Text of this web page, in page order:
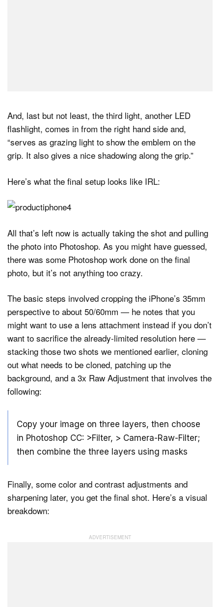
And, last but not least, the third light, another LED
flashlight, comes in from the right hand side and,
“serves as grazing light to show the emblem on the
grip. It also gives a nice shadowing along the grip.”
Here’s what the final setup looks like IRL:
All that’s left now is actually taking the shot and pulling
the photo into Photoshop. As you might have guessed,
there was some Photoshop work done on the final
photo, but it’s not anything too crazy.
The basic steps involved cropping the iPhone’s 35mm
perspective to about 50/60mm — he notes that you
might want to use a lens attachment instead if you don’t
want to sacrifice the already-limited resolution here —
stacking those two shots we mentioned earlier, cloning
out what needs to be cloned, patching up the
background, and a 3x Raw Adjustment that involves the
following:
Copy your image on three layers, then choose
in Photoshop CC: >Filter, > Camera-Raw-Filter;
then combine the three layers using masks
Finally, some color and contrast adjustments and
sharpening later, you get the final shot. Here’s a visual
breakdown: